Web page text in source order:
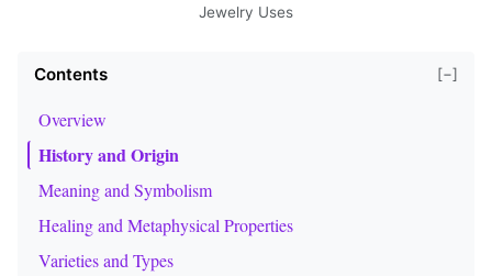
Jewelry Uses
Contents [−]
Overview
History and Origin
Meaning and Symbolism
Healing and Metaphysical Properties
Varieties and Types